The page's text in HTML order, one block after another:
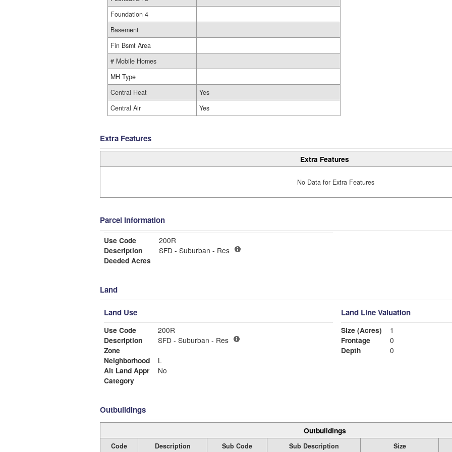
Foundation 4
Basement
Fin Bsmt Area
# Mobile Homes
MH Type
Central Heat
Yes
Central Air
Yes
Extra Features
Extra Features
No Data for Extra Features
Parcel Information
Use Code
200R
Description
SFD - Suburban - Res
Deeded Acres
Land
Land Use
Use Code
200R
Description
SFD - Suburban - Res
Zone
Neighborhood
L
Alt Land Appr
No
Category
Land Line Valuation
Size (Acres)
1
Frontage
0
Depth
0
Outbuildings
Outbuildings
Code Description Sub Code Sub Description Size